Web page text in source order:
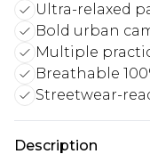
Ultra-relaxed
Bold urban
Multiple
Breathable
Streetwear-
Description